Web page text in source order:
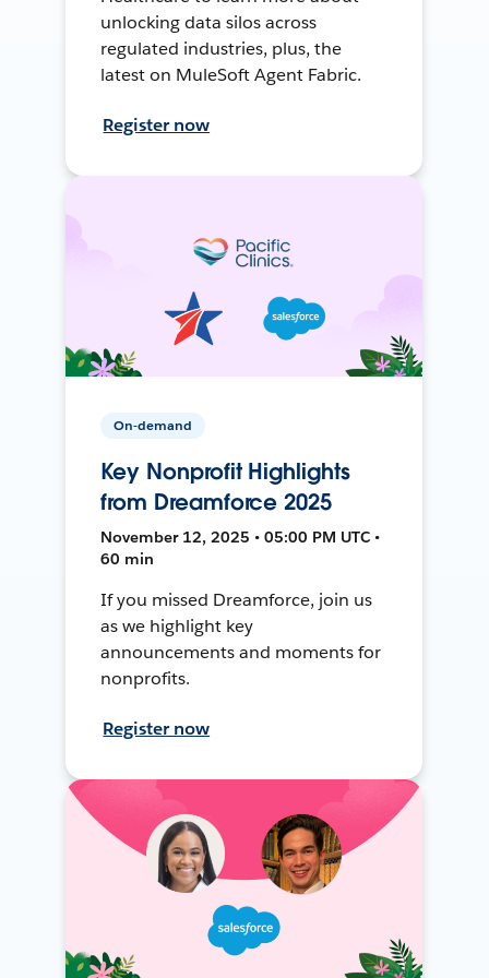
unlocking data silos across
regulated industries, plus, the
latest on MuleSoft Agent Fabric.
Register now
On-demand
Key Nonprofit Highlights
from Dreamforce 2025
November 12, 2025 • 05:00 PM UTC •
60 min
If you missed Dreamforce, join us
as we highlight key
announcements and moments for
nonprofits.
Register now